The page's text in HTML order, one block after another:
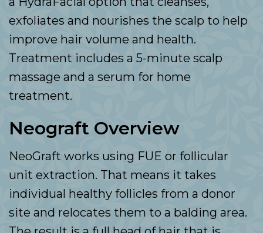
exfoliates and nourishes the scalp to help
improve hair volume and health.
Treatment includes a 5-minute scalp
massage and a serum for home
treatment.
Neograft Overview
NeoGraft works using FUE or follicular
unit extraction. That means it takes
individual healthy follicles from a donor
site and relocates them to a balding area.